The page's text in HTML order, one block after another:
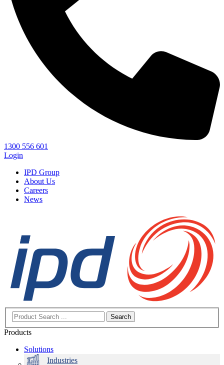
1300 556 601
Login
IPD Group
About Us
Careers
News
Search
Products
Solutions
Industries